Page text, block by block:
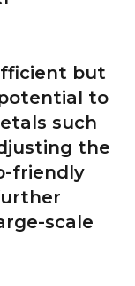
but
to
such
the
friendly
scale